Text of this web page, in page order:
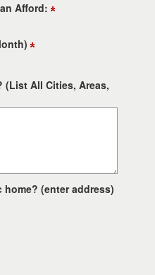
Afford:
(List All Cities, Areas,
(enter address)